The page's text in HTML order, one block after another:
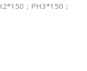
；PH3*150；